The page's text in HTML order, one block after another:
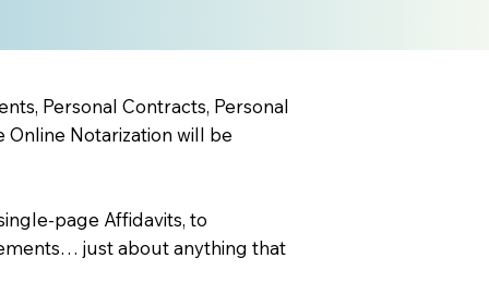
Personal Contracts, Personal
Online Notarization will be
page Affidavits, to
just about anything that